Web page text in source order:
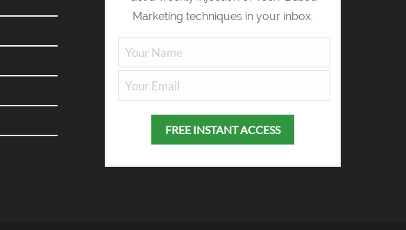
Marketing techniques in your inbox.